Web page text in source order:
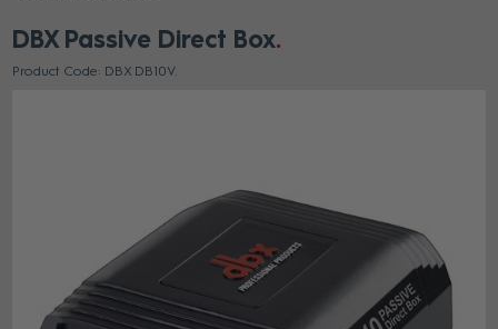
DBX Passive Direct Box
Product Code: DBX DB10V